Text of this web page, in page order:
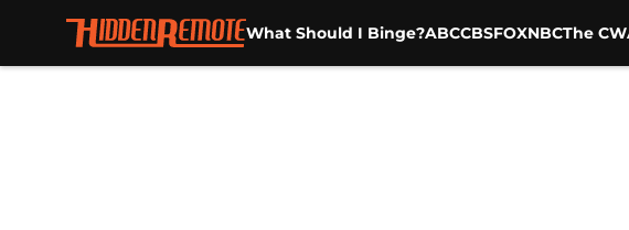
What Should I Binge?ABCCBSFOXNBCThe CW